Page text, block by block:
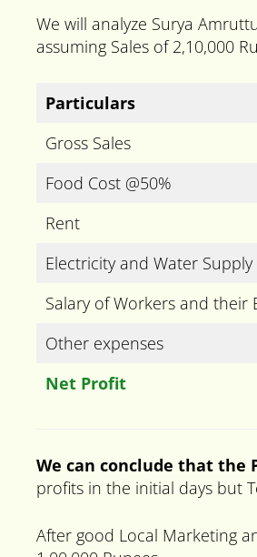
We will analyze Surya
assuming Sales of 2,10,000
Particulars
Gross Sales
Food Cost @50%
Rent
Electricity and Water Supply
Salary of Workers and their
Other expenses
Net Profit
We can conclude that the
profits in the initial days but
After good Local Marketing